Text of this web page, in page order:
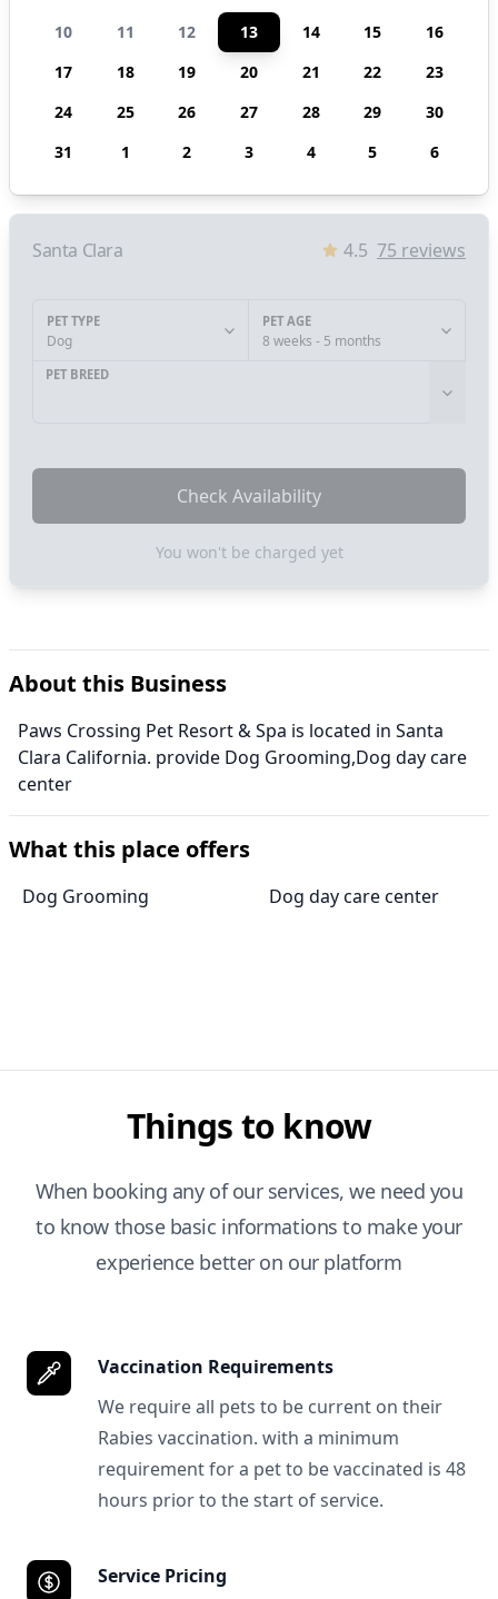
10
11 12 13 14 15
16
17
18 19 20 21 22
23
24
25 26 27 28 29
30
31
1 2 3 4 5 6
Santa Clara 4.5 75 reviews
PET TYPE
Dog
PET AGE
8 weeks - 5 months
PET BREED
Check Availability
You won't be charged yet
About this Business
Paws Crossing Pet Resort & Spa is located in Santa
Clara California. provide Dog Grooming,Dog day care
center
What this place offers
Dog Grooming Dog day care center
Things to know
When booking any of our services, we need you
to know those basic informations to make your
experience better on our platform
Vaccination Requirements
We require all pets to be current on their
Rabies vaccination. with a minimum
requirement for a pet to be vaccinated is 48
hours prior to the start of service.
Service Pricing